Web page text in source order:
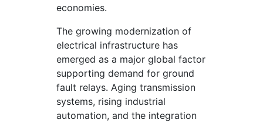
economies.
The growing modernization of
electrical infrastructure has
emerged as a major global factor
supporting demand for ground
fault relays. Aging transmission
systems, rising industrial
automation, and the integration